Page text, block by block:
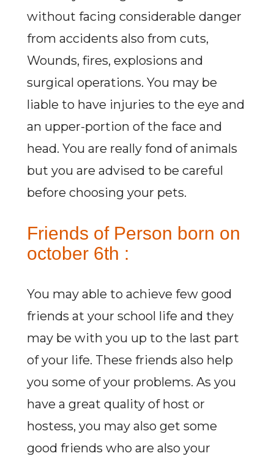
without facing considerable danger
from accidents also from cuts,
Wounds, fires, explosions and
surgical operations. You may be
liable to have injuries to the eye and
an upper-portion of the face and
head. You are really fond of animals
but you are advised to be careful
before choosing your pets.
Friends of Person born on
october 6th :
You may able to achieve few good
friends at your school life and they
may be with you up to the last part
of your life. These friends also help
you some of your problems. As you
have a great quality of host or
hostess, you may also get some
good friends who are also your